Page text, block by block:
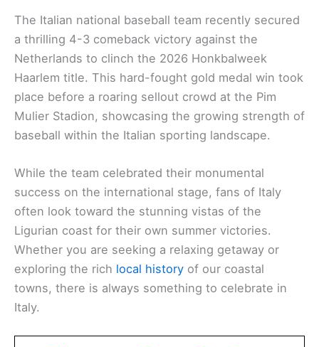
The Italian national baseball team recently secured
a thrilling 4-3 comeback victory against the
Netherlands to clinch the 2026 Honkbalweek
Haarlem title. This hard-fought gold medal win took
place before a roaring sellout crowd at the Pim
Mulier Stadion, showcasing the growing strength of
baseball within the Italian sporting landscape.
While the team celebrated their monumental
success on the international stage, fans of Italy
often look toward the stunning vistas of the
Ligurian coast for their own summer victories.
Whether you are seeking a relaxing getaway or
exploring the rich local history of our coastal
towns, there is always something to celebrate in
Italy.